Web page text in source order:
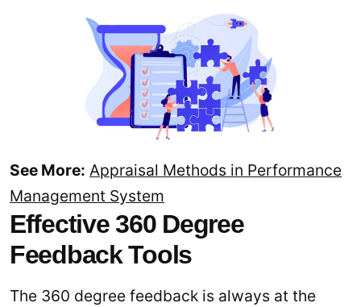
See More: Appraisal Methods in Performance
Management System
Effective 360 Degree
Feedback Tools
The 360 degree feedback is always at the